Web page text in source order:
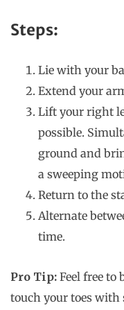
Steps:
Lie with your
Extend your
Lift your right
possible.
ground and
a sweeping
Return to the
Alternate
time.
Pro Tip: Feel free to
touch your toes with